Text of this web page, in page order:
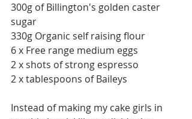
300g of Billington's golden caster
sugar
330g Organic self raising flour
6 x Free range medium eggs
2 x shots of strong espresso
2 x tablespoons of Baileys
Instead of making my cake girls in